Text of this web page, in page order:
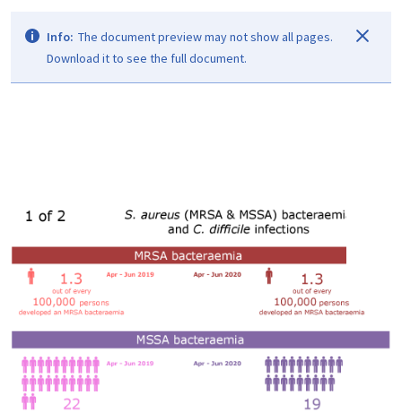
Info: The document preview may not show all pages.
Download it to see the full document.